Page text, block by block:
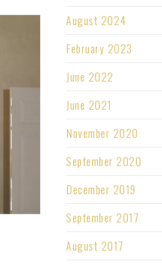
August 2024
February 2023
June 2022
June 2021
November 2020
September 2020
December 2019
September 2017
August 2017